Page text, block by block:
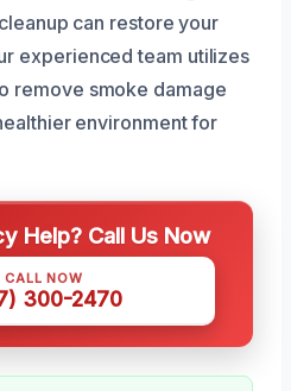
can restore your
experienced team utilizes
remove smoke damage
environment for
Help? Call Us Now
CALL NOW
300-2470